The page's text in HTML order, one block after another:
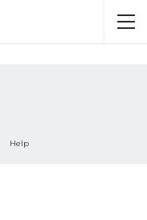
Help